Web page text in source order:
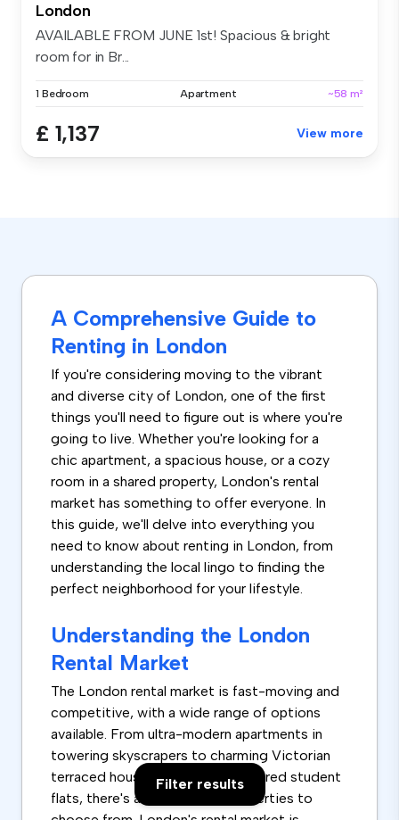
London
AVAILABLE FROM JUNE 1st! Spacious & bright
room for in Br...
1 Bedroom Apartment ~58 m²
£ 1,137 View more
A Comprehensive Guide to
Renting in London
If you're considering moving to the vibrant
and diverse city of London, one of the first
things you'll need to figure out is where you're
going to live. Whether you're looking for a
chic apartment, a spacious house, or a cozy
room in a shared property, London's rental
market has something to offer everyone. In
this guide, we'll delve into everything you
need to know about renting in London, from
understanding the local lingo to finding the
perfect neighborhood for your lifestyle.
Understanding the London
Rental Market
The London rental market is fast-moving and
competitive, with a wide range of options
available. From ultra-modern apartments in
towering skyscrapers to charming Victorian
terraced houses and rooms in shared student
flats, there's a vast array of properties to
Filter results